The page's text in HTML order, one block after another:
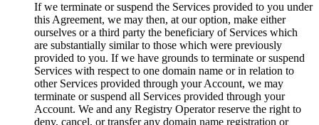
If we terminate or suspend the Services provided to you under
this Agreement, we may then, at our option, make either
ourselves or a third party the beneficiary of Services which
are substantially similar to those which were previously
provided to you. If we have grounds to terminate or suspend
Services with respect to one domain name or in relation to
other Services provided through your Account, we may
terminate or suspend all Services provided through your
Account. We and any Registry Operator reserve the right to
deny, cancel, or transfer any domain name registration or